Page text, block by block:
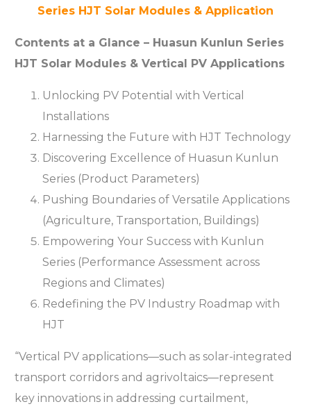
Series HJT Solar Modules & Application
Contents at a Glance – Huasun Kunlun Series
HJT Solar Modules & Vertical PV Applications
Unlocking PV Potential with Vertical
Installations
Harnessing the Future with HJT Technology
Discovering Excellence of Huasun Kunlun
Series (Product Parameters)
Pushing Boundaries of Versatile Applications
(Agriculture, Transportation, Buildings)
Empowering Your Success with Kunlun
Series (Performance Assessment across
Regions and Climates)
Redefining the PV Industry Roadmap with
HJT
“Vertical PV applications—such as solar-integrated
transport corridors and agrivoltaics—represent
key innovations in addressing curtailment,